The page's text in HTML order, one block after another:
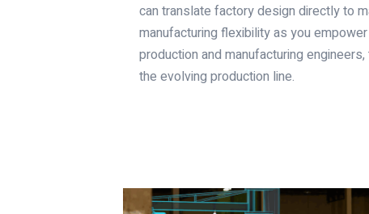
can translate factory design directly to
manufacturing flexibility as you
production and manufacturing
the evolving production line.